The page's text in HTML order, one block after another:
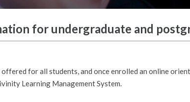
for undergraduate and
for all students, and once enrolled an online
Learning Management System.